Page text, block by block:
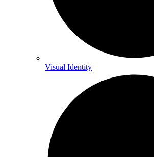
Visual Identity